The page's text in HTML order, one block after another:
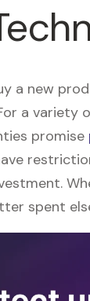
a new
a variety
promise
spent